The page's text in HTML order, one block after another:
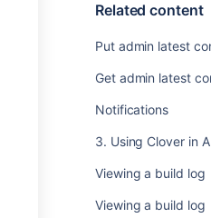
Related content
Put admin latest
Get admin latest
Notifications
3. Using Clover in
Viewing a build log
Viewing a build log